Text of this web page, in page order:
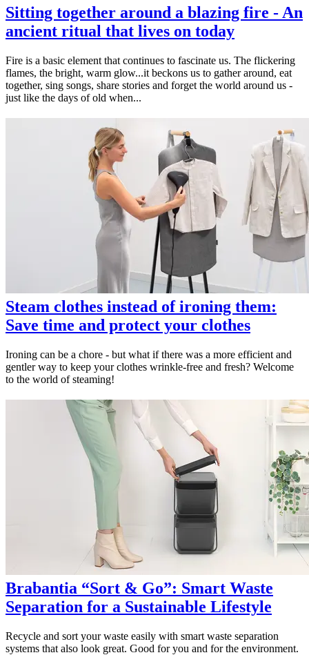
Sitting together around a blazing fire - An
ancient ritual that lives on today
Fire is a basic element that continues to fascinate us. The flickering
flames, the bright, warm glow...it beckons us to gather around, eat
together, sing songs, share stories and forget the world around us -
just like the days of old when...
Steam clothes instead of ironing them:
Save time and protect your clothes
Ironing can be a chore - but what if there was a more efficient and
gentler way to keep your clothes wrinkle-free and fresh? Welcome
to the world of steaming!
Brabantia “Sort & Go”: Smart Waste
Separation for a Sustainable Lifestyle
Recycle and sort your waste easily with smart waste separation
systems that also look great. Good for you and for the environment.